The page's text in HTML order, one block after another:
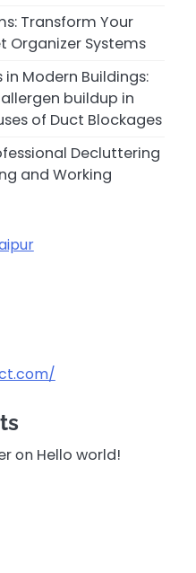
Transform Your
Organizer Systems
Modern Buildings:
buildup in
of Duct Blockages
Decluttering
and Working
on Hello world!